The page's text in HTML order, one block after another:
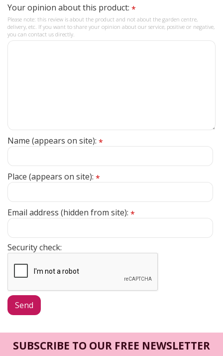
Your opinion about this product: *
Please note: this review is about the product and not about the garden centre,
delivery, etc. If you want to share your opinion about our service, positive or negative,
you can contact us directly.
Name (appears on site): *
Place (appears on site): *
Email address (hidden from site): *
Security check:
SUBSCRIBE TO OUR FREE NEWSLETTER